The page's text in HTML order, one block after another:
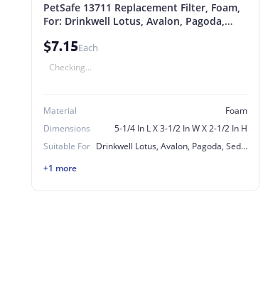
PetSafe 13711 Replacement Filter, Foam,
For: Drinkwell Lotus, Avalon, Pagoda,
$7.15Each
Checking...
Material
Foam
Dimensions
5-1/4 In L X 3-1/2 In W X 2-1/2 In H
Suitable For
Drinkwell Lotus, Avalon, Pagoda, Sedona, Stainless Steel 360 Fountains
+1 more